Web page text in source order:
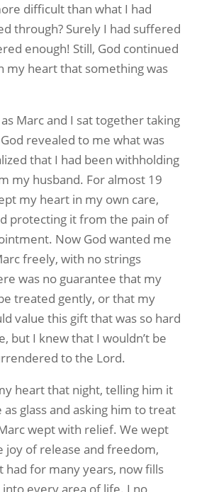
difficult than what I had
through? Surely I had suffered
enough! Still, God continued
my heart that something was
Marc and I sat together taking
revealed to me what was
that I had been withholding
my husband. For almost 19
my heart in my own care,
protecting it from the pain of
Now God wanted me
freely, with no strings
was no guarantee that my
treated gently, or that my
value this gift that was so hard
but I knew that I wouldn’t be
to the Lord.
heart that night, telling him it
as glass and asking him to treat
wept with relief. We wept
joy of release and freedom,
had for many years, now fills